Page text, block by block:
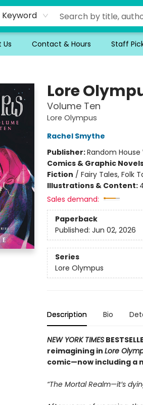
Keyword
Us Contact & Hours Staff
Lore
Volume Ten
Lore Olympus
Rachel Smythe
Publisher:Random House
Comics & Graphic
Fiction / Fairy Tales, Folk
Illustrations & Content:
Sales demand:
Paperback
Published: Jun 02, 2026
Series
Lore Olympus
Description Bio
NEW YORK TIMES
reimagining in Lore
comic—now including a
“The Mortal Realm—it’s